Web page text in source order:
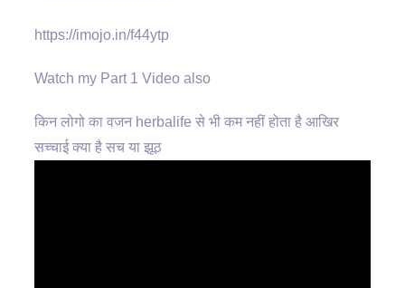
https://imojo.in/f44ytp
Watch my Part 1 Video also
किन लोगो का वजन herbalife से भी कम नहीं होता है आखिर
सच्चाई क्या है सच या झूठ